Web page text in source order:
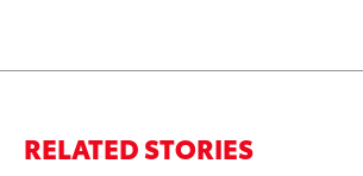
RELATED STORIES